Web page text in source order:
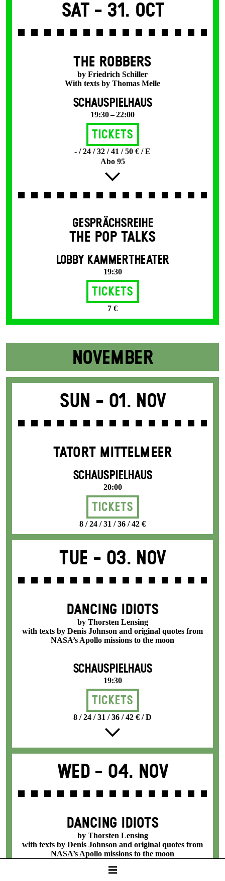
Sat - 31. Oct
THE ROBBERS
by Friedrich Schiller
With texts by Thomas Melle
SCHAUSPIELHAUS
19:30 – 22:00
Tickets
- / 24 / 32 / 41 / 50 € / E
Abo 95
GESPRÄCHSREIHE
THE POP TALKS
LOBBY KAMMERTHEATER
19:30
Tickets
7 €
NOVEMBER
Sun - 01. Nov
TATORT MITTELMEER
SCHAUSPIELHAUS
20:00
Tickets
8 / 24 / 31 / 36 / 42 €
Tue - 03. Nov
DANCING IDIOTS
by Thorsten Lensing
with texts by Denis Johnson and original quotes from
NASA’s Apollo missions to the moon
SCHAUSPIELHAUS
19:30
Tickets
8 / 24 / 31 / 36 / 42 € / D
Wed - 04. Nov
DANCING IDIOTS
by Thorsten Lensing
with texts by Denis Johnson and original quotes from
NASA’s Apollo missions to the moon